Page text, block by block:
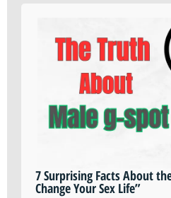
7 Surprising Facts About
Change Your Sex Life”